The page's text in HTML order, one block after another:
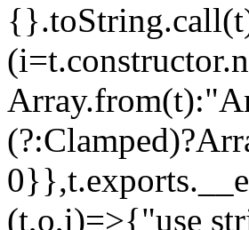
(t,o,i)=>{"use